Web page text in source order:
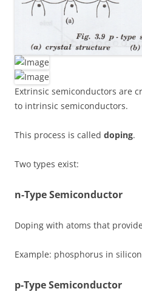
Extrinsic semiconductors are
to intrinsic semiconductors.
This process is called doping.
Two types exist:
n-Type Semiconductor
Doping with atoms that
Example: phosphorus in
p-Type Semiconductor